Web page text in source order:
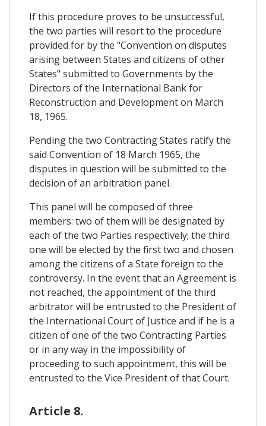
If this procedure proves to be unsuccessful,
the two parties will resort to the procedure
provided for by the "Convention on disputes
arising between States and citizens of other
States" submitted to Governments by the
Directors of the International Bank for
Reconstruction and Development on March
18, 1965.
Pending the two Contracting States ratify the
said Convention of 18 March 1965, the
disputes in question will be submitted to the
decision of an arbitration panel.
This panel will be composed of three
members: two of them will be designated by
each of the two Parties respectively; the third
one will be elected by the first two and chosen
among the citizens of a State foreign to the
controversy. In the event that an Agreement is
not reached, the appointment of the third
arbitrator will be entrusted to the President of
the International Court of Justice and if he is a
citizen of one of the two Contracting Parties
or in any way in the impossibility of
proceeding to such appointment, this will be
entrusted to the Vice President of that Court.
Article 8.